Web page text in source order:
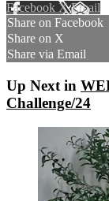
Facebook XEmail
Share on Facebook
Share on X
Share via Email
Up Next in
Challenge/24